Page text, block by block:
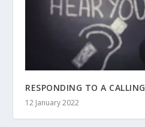
RESPONDING TO A CALLING
12 January 2022